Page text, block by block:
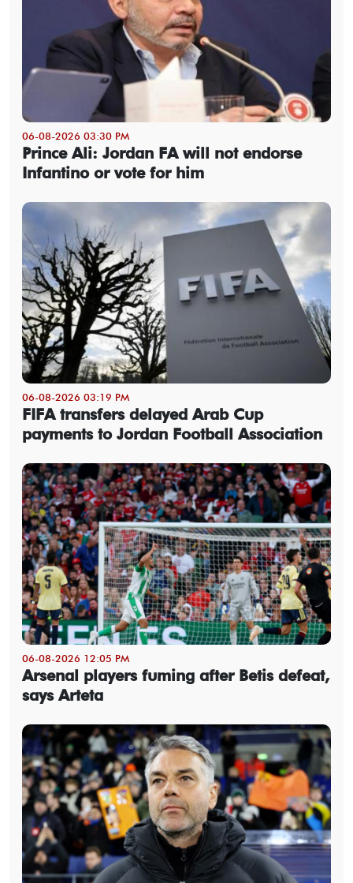
06-08-2026 03:30 PM
Prince Ali: Jordan FA will not endorse
Infantino or vote for him
06-08-2026 03:19 PM
FIFA transfers delayed Arab Cup
payments to Jordan Football Association
06-08-2026 12:05 PM
Arsenal players fuming after Betis defeat,
says Arteta